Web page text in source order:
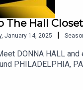
The Hall Closet
January 14, 2025 |
DONNA HALL
PHILADELPHIA,
- went from flirting
PD’s